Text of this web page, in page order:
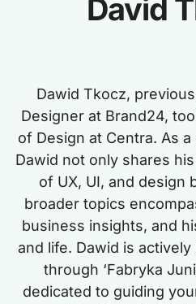
David
Dawid Tkocz,
Designer at Brand24,
of Design at Centra. As
Dawid not only shares
of UX, UI, and design
broader topics
business insights, and
and life. Dawid is
through ‘Fabryka
dedicated to guiding